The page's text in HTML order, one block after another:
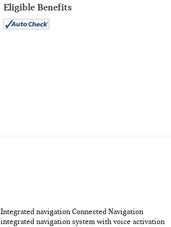
Eligible Benefits
Integrated navigation Connected Navigation
integrated navigation system with voice activation